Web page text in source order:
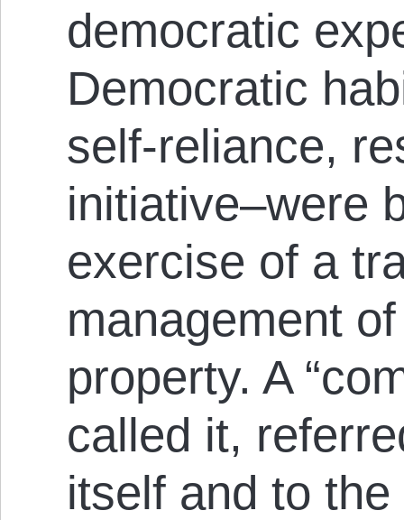
democratic
Democratic
self-reliance,
initiative–were
exercise of a
management
property. A
called it,
itself and to